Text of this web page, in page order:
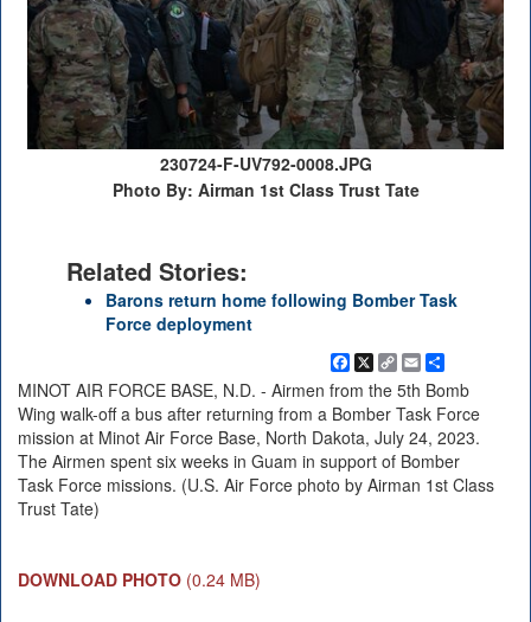
230724-F-UV792-0008.JPG
Photo By: Airman 1st Class Trust Tate
Related Stories:
Barons return home following Bomber Task
Force deployment
Facebook
X Copy
Link
EmailShare
MINOT AIR FORCE BASE, N.D. - Airmen from the 5th Bomb
Wing walk-off a bus after returning from a Bomber Task Force
mission at Minot Air Force Base, North Dakota, July 24, 2023.
The Airmen spent six weeks in Guam in support of Bomber
Task Force missions. (U.S. Air Force photo by Airman 1st Class
Trust Tate)
DOWNLOAD PHOTO (0.24 MB)